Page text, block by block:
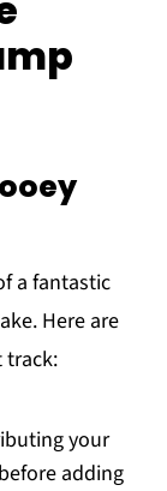
a fantastic
Here are
track:
your
adding